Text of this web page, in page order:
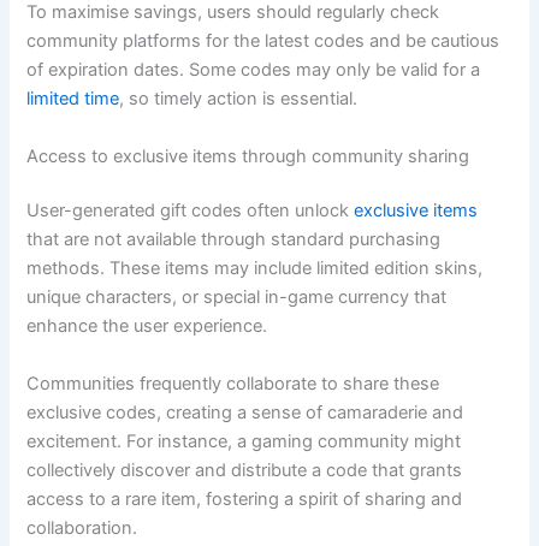
To maximise savings, users should regularly check
community platforms for the latest codes and be cautious
of expiration dates. Some codes may only be valid for a
limited time, so timely action is essential.
Access to exclusive items through community sharing
User-generated gift codes often unlockexclusive items
that are not available through standard purchasing
methods. These items may include limited edition skins,
unique characters, or special in-game currency that
enhance the user experience.
Communities frequently collaborate to share these
exclusive codes, creating a sense of camaraderie and
excitement. For instance, a gaming community might
collectively discover and distribute a code that grants
access to a rare item, fostering a spirit of sharing and
collaboration.